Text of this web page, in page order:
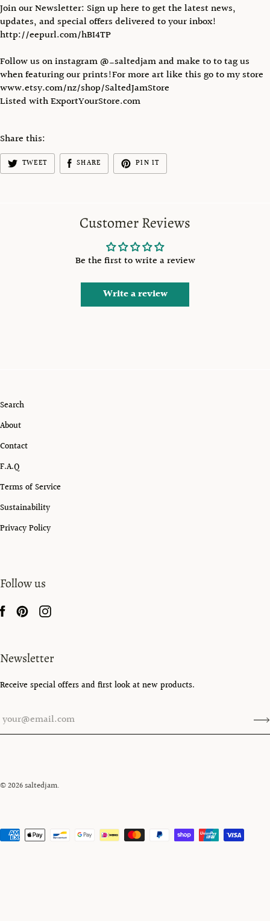
Join our Newsletter: Sign up here to get the latest news,
updates, and special offers delivered to your inbox!
http://eepurl.com/hBI4TP
Follow us on instagram @_saltedjam and make to to tag us
when featuring our prints!For more art like this go to my store
www.etsy.com/nz/shop/SaltedJamStore
Listed with ExportYourStore.com
Share this:
TWEET SHARE PIN IT
Customer Reviews
Be the first to write a review
Write a review
Search
About
Contact
F.A.Q
Terms of Service
Sustainability
Privacy Policy
Follow us
Newsletter
Receive special offers and first look at new products.
© 2026saltedjam.